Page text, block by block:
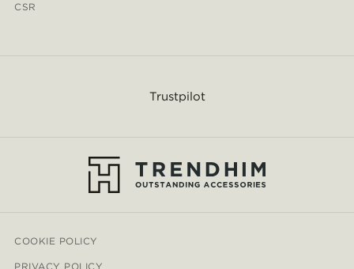
CSR
Trustpilot
COOKIE POLICY
PRIVACY POLICY